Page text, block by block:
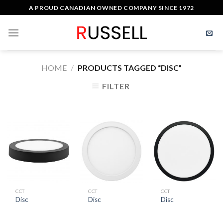
content
A PROUD CANADIAN OWNED COMPANY SINCE 1972
HOME / PRODUCTS TAGGED “DISC”
FILTER
CCT
Disc
CCT
Disc
CCT
Disc